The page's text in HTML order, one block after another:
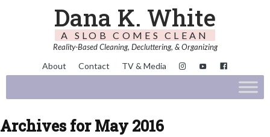
Dana K. White
A SLOB COMES CLEAN
Reality-Based Cleaning, Decluttering, & Organizing
About Contact TV & Media
Archives for May 2016